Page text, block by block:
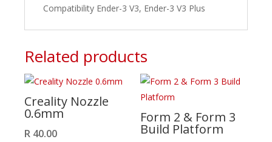
Compatibility Ender-3 V3, Ender-3 V3 Plus
Related products
Creality Nozzle
0.6mm
R 40.00
Form 2 & Form 3
Build Platform